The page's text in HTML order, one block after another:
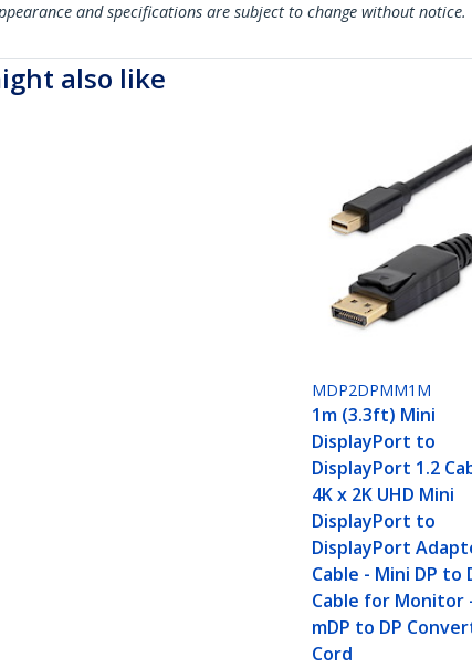
and specifications are subject to change without notice.
also like
MDP2DPMM1M
1m (3.3ft) Mini
DisplayPort to
DisplayPort 1.2
4K x 2K UHD Mini
DisplayPort to
DisplayPort
Cable - Mini DP to
Cable for Monitor
mDP to DP
Cord